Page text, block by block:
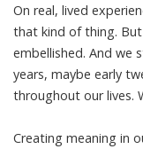
On real, lived
that kind of thing. But
embellished. And we
years, maybe early
throughout our lives.
Creating meaning in